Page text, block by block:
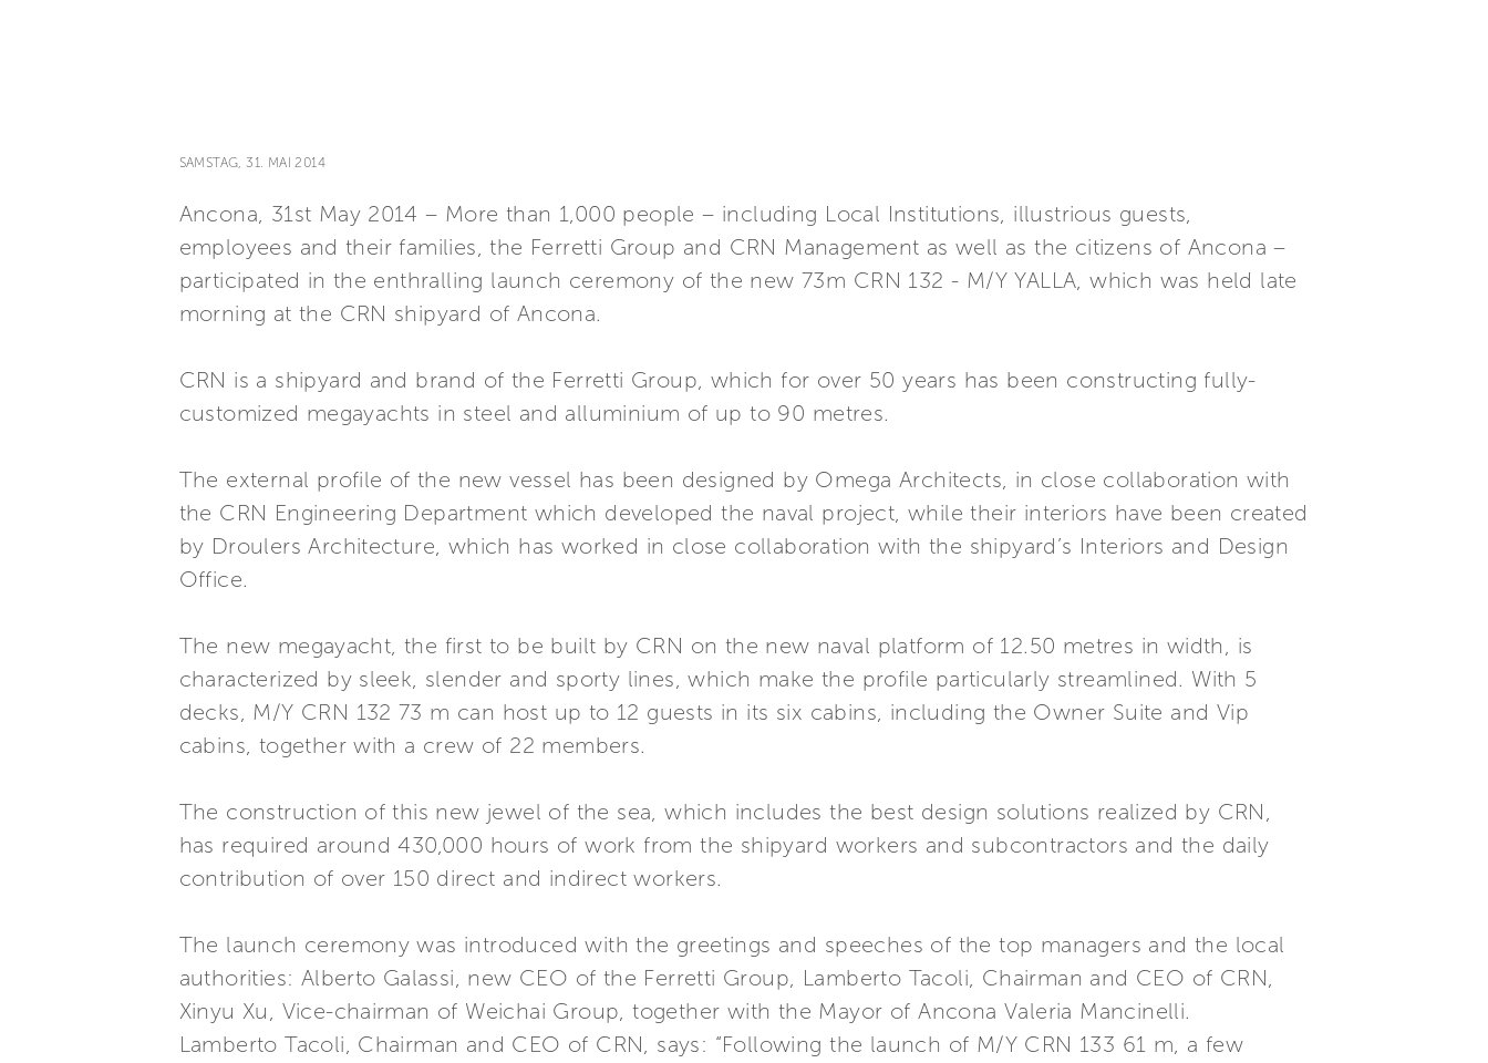
SAMSTAG, 31. MAI 2014
Ancona, 31st May 2014 – More than 1,000 people – including Local Institutions, illustrious guests,
employees and their families, the Ferretti Group and CRN Management as well as the citizens of Ancona –
participated in the enthralling launch ceremony of the new 73m CRN 132 - M/Y YALLA, which was held late
morning at the CRN shipyard of Ancona.
CRN is a shipyard and brand of the Ferretti Group, which for over 50 years has been constructing fully-
customized megayachts in steel and alluminium of up to 90 metres.
The external profile of the new vessel has been designed by Omega Architects, in close collaboration with
the CRN Engineering Department which developed the naval project, while their interiors have been created
by Droulers Architecture, which has worked in close collaboration with the shipyard’s Interiors and Design
Office.
The new megayacht, the first to be built by CRN on the new naval platform of 12.50 metres in width, is
characterized by sleek, slender and sporty lines, which make the profile particularly streamlined. With 5
decks, M/Y CRN 132 73 m can host up to 12 guests in its six cabins, including the Owner Suite and Vip
cabins, together with a crew of 22 members.
The construction of this new jewel of the sea, which includes the best design solutions realized by CRN,
has required around 430,000 hours of work from the shipyard workers and subcontractors and the daily
contribution of over 150 direct and indirect workers.
The launch ceremony was introduced with the greetings and speeches of the top managers and the local
authorities: Alberto Galassi, new CEO of the Ferretti Group, Lamberto Tacoli, Chairman and CEO of CRN,
Xinyu Xu, Vice-chairman of Weichai Group, together with the Mayor of Ancona Valeria Mancinelli.
Lamberto Tacoli, Chairman and CEO of CRN, says: “Following the launch of M/Y CRN 133 61 m, a few